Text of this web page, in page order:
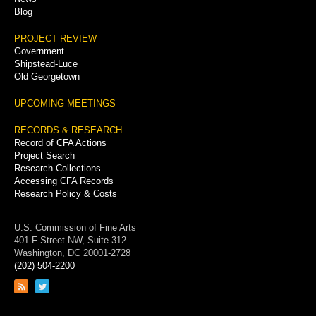
Blog
PROJECT REVIEW
Government
Shipstead-Luce
Old Georgetown
UPCOMING MEETINGS
RECORDS & RESEARCH
Record of CFA Actions
Project Search
Research Collections
Accessing CFA Records
Research Policy & Costs
U.S. Commission of Fine Arts
401 F Street NW, Suite 312
Washington, DC 20001-2728
(202) 504-2200
Link
Link